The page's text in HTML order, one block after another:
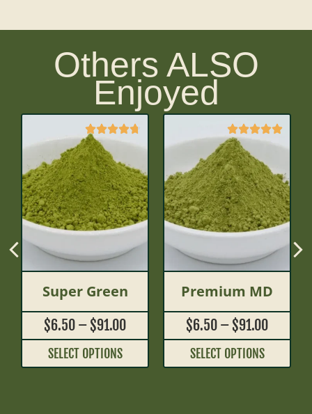
Others ALSO
Enjoyed
Super Green
$6.50 – $91.00
SELECT OPTIONS
Premium MD
$6.50 – $91.00
SELECT OPTIONS